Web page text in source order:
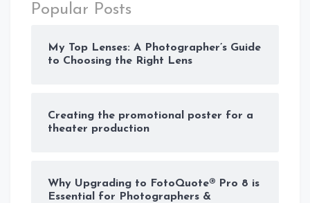
Popular Posts
My Top Lenses: A Photographer’s Guide
to Choosing the Right Lens
Creating the promotional poster for a
theater production
Why Upgrading to FotoQuote® Pro 8 is
Essential for Photographers &